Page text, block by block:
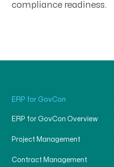
compliance readiness.
ERP for GovCon
ERP for GovCon Overview
Project Management
Contract Management